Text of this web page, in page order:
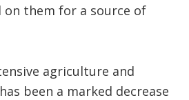
on them for a source of
agriculture and
been a marked decrease